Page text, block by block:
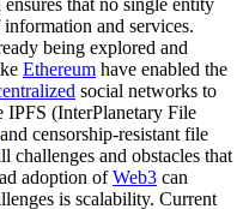
and services.
being explored and
Ethereum have enabled the
social networks to
IPFS (InterPlanetary File
and censorship-resistant file
challenges and obstacles that
adoption ofWeb3 can
is scalability. Current